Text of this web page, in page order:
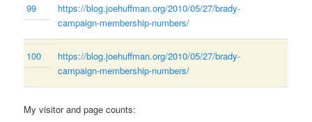
99
https://blog.joehuffman.org/2010/05/27/brady-
campaign-membership-numbers/
100
https://blog.joehuffman.org/2010/05/27/brady-
campaign-membership-numbers/
My visitor and page counts: